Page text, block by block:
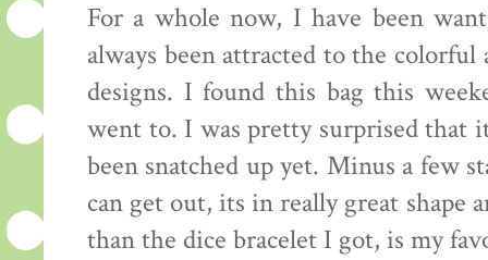
For a whole now, I have been
always been attracted to the
designs. I found this bag this
went to. I was pretty surprised that
been snatched up yet. Minus a few
can get out, its in really great shape
than the dice bracelet I got, is my